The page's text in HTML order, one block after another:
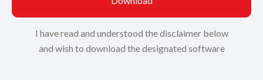
I have read and understood the disclaimer below
and wish to download the designated software